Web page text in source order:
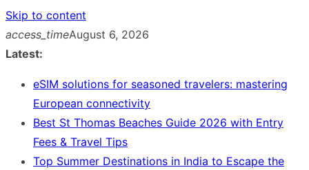
Skip to content
access_timeAugust 6, 2026
Latest:
eSIM solutions for seasoned travelers: mastering
European connectivity
Best St Thomas Beaches Guide 2026 with Entry
Fees & Travel Tips
Top Summer Destinations in India to Escape the